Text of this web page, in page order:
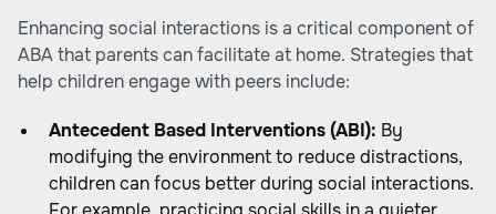
Enhancing social interactions is a critical component of
ABA that parents can facilitate at home. Strategies that
help children engage with peers include:
Antecedent Based Interventions (ABI): By
modifying the environment to reduce distractions,
children can focus better during social interactions.